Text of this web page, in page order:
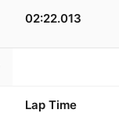
02:22.013
Lap Time